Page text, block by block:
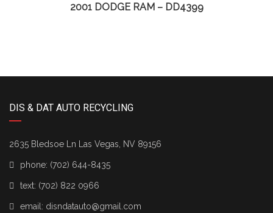
2001 DODGE RAM – DD4399
DIS & DAT AUTO RECYCLING
2635 Bledsoe Ln Las Vegas, NV 89156
phone: (702) 644-8435
text: (702) 822 0966
email: disndatauto@gmail.com